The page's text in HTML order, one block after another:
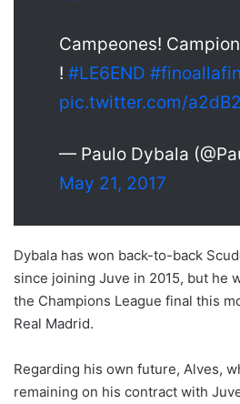
Campeones!
! #LE6END
pic.twitter.com/
— Paulo Dybala
May 21, 2017
Dybala has won back-to-back
since joining Juve in 2015, but he
the Champions League final this
Real Madrid.
Regarding his own future, Alves,
remaining on his contract with